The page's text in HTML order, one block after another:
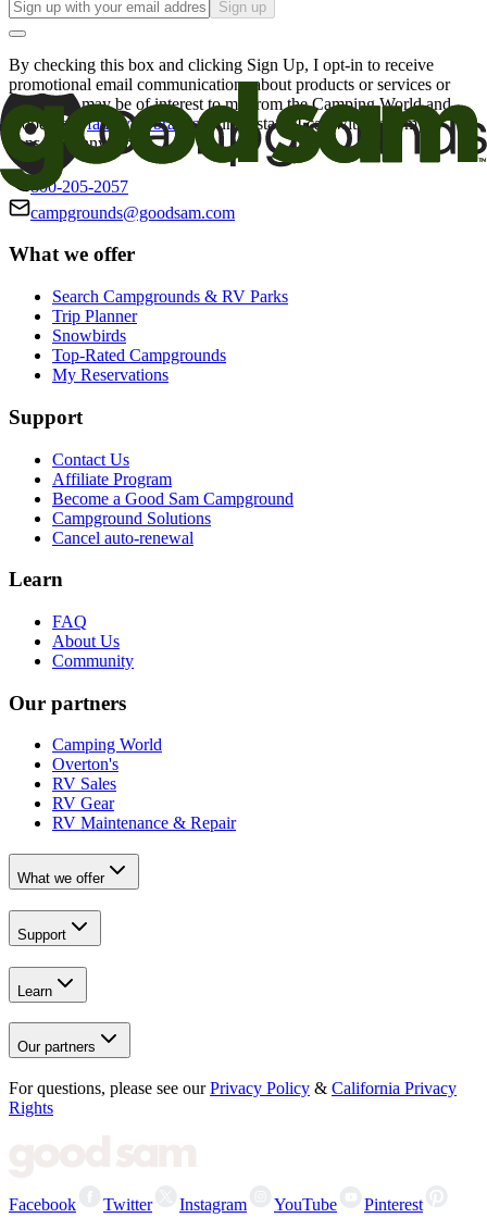
Sign up
By checking this box and clicking Sign Up, I opt-in to receive
promotional email communications about products or services or
offers that may be of interest to me from the Camping World and
Good Sam
family of brands. I understand I can withdraw my
consent at any time.
800-205-2057
campgrounds@goodsam.com
What we offer
Search Campgrounds & RV Parks
Trip Planner
Snowbirds
Top-Rated Campgrounds
My Reservations
Support
Contact Us
Affiliate Program
Become a Good Sam Campground
Campground Solutions
Cancel auto-renewal
Learn
FAQ
About Us
Community
Our partners
Camping World
Overton's
RV Sales
RV Gear
RV Maintenance & Repair
What we offer
Support
Learn
Our partners
For questions, please see our Privacy Policy & California Privacy
Rights
Facebook Twitter Instagram YouTube Pinterest